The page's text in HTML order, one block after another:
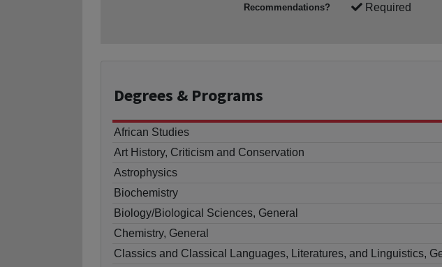
Recommendations? Required
Degrees & Programs
African Studies
Art History, Criticism and Conservation
Astrophysics
Biochemistry
Biology/Biological Sciences, General
Chemistry, General
Classics and Classical Languages, Literatures, and Linguistics,